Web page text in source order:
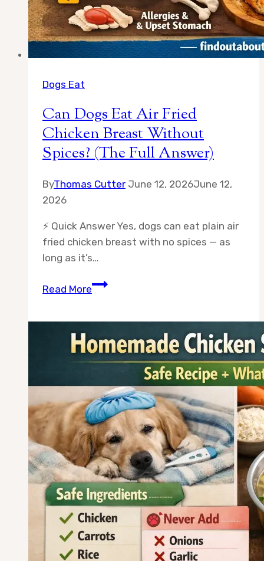
Dogs Eat
Can Dogs Eat Air Fried
Chicken Breast Without
Spices? (The Full Answer)
ByThomas Cutter June 12, 2026June 12,
2026
⚡ Quick Answer Yes, dogs can eat plain air
fried chicken breast with no spices — as
long as it’s…
Read MoreCan
Fried
Chicken
Without
Spices?
(The
Full
Answer)